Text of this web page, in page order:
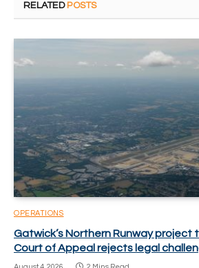
RELATED POSTS
OPERATIONS
Gatwick’s Northern Runway
Court of Appeal rejects legal